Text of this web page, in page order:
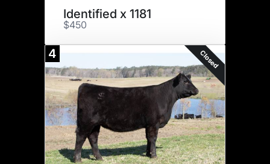
Identified x 1181
$450
4 Closed